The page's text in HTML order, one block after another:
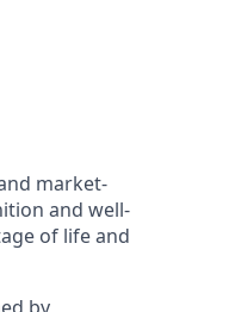
market-
and well-
of life and